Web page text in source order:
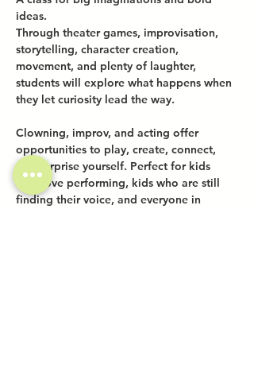
ideas.
Through theater games, improvisation,
storytelling, character creation,
movement, and plenty of laughter,
students will explore what happens when
they let curiosity lead the way.
Clowning, improv, and acting offer
opportunities to play, create, connect,
and surprise yourself. Perfect for kids
who love performing, kids who are still
finding their voice, and everyone in